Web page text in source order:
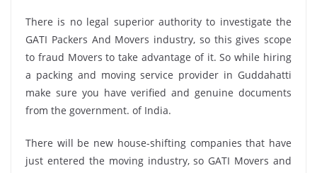
There is no legal superior authority to investigate the
GATI Packers And Movers industry, so this gives scope
to fraud Movers to take advantage of it. So while hiring
a packing and moving service provider in Guddahatti
make sure you have verified and genuine documents
from the government. of India.
There will be new house-shifting companies that have
just entered the moving industry, so GATI Movers and